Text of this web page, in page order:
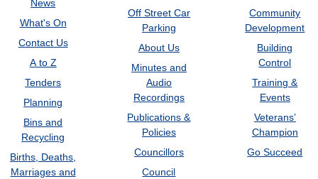
News
What's On
Contact Us
A to Z
Tenders
Planning
Bins and
Recycling
Births, Deaths,
Marriages and
Off Street Car
Parking
About Us
Minutes and
Audio
Recordings
Publications &
Policies
Councillors
Council
Community
Development
Building
Control
Training &
Events
Veterans’
Champion
Go Succeed